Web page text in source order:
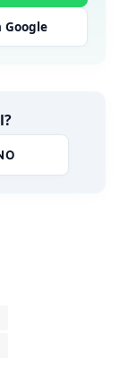
Google